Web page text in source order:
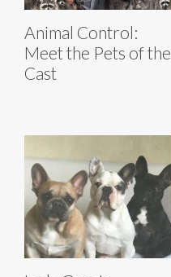
Animal Control:
Meet the Pets of the
Cast